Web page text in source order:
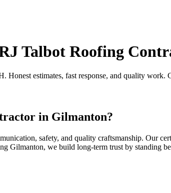
Talbot Roofing
Honest estimates, fast response, and quality work.
in Gilmanton?
safety, and quality craftsmanship. Our
Gilmanton, we build long-term trust by standing